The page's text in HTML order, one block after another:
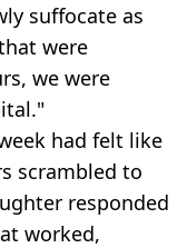
suffocate as
were
we were
had felt like
scrambled to
responded
worked,